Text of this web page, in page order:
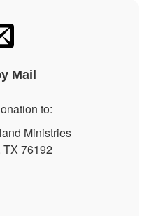
Mail
to:
Ministries
TX 76192